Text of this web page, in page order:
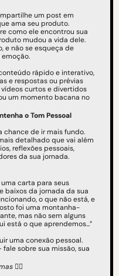
um post em
ama seu produto.
como ele encontrou sua
mudou a vida dele.
e não se esqueça de
rápido e interativo,
e respostas ou prévias
vídeos curtos e divertidos
um momento bacana no
o Tom Pessoal
chance de ir mais fundo.
detalhado que vai além
reflexões pessoais,
da sua jornada.
uma carta para seus
baixos da jornada da sua
o que não está, e
foi uma montanha-
mas não sem alguns
está o que aprendemos...”
uma conexão pessoal.
sobre sua missão, sua
👇🏻